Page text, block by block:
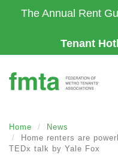
to
The Annual Rent
Tenant
Home
News
Home renters are
TEDx talk by Yale Fox